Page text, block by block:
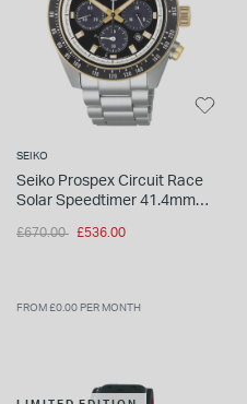
SEIKO
Seiko Prospex Circuit Race
Solar Speedtimer 41.4mm
Watch
Price reduced from
£670.00 to£536.00
FROM £0.00 PER MONTH